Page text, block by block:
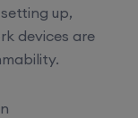
up,
devices are